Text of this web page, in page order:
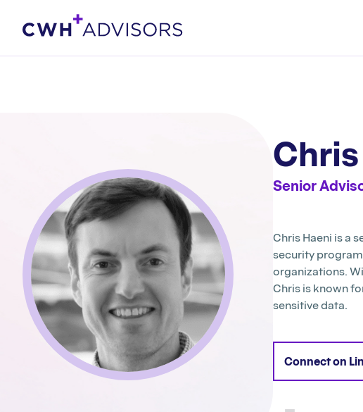
Senior
Chris Haeni is a
security
organizations.
Chris is known
sensitive data.
Connect on